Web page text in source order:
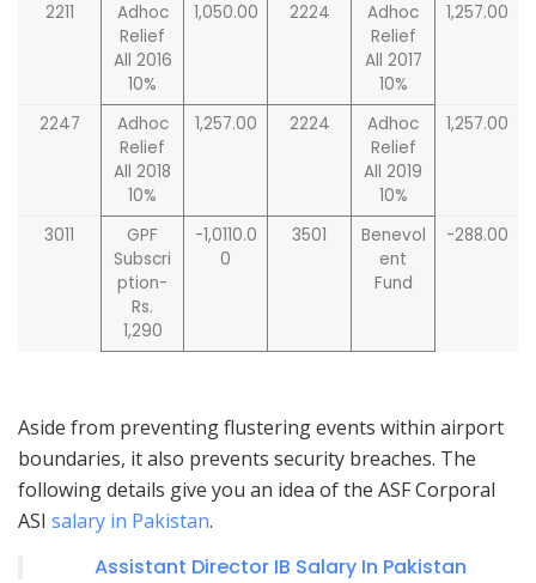
2211
Adhoc
Relief
All 2016
10%
1,050.00 2224
Adhoc
Relief
All 2017
10%
1,257.00
2247
Adhoc
Relief
All 2018
10%
1,257.00 2224
Adhoc
Relief
All 2019
10%
1,257.00
3011
GPF
Subscri
ption-
Rs.
1,290
-1,0110.0
0
3501
Benevol
ent
Fund
-288.00
Aside from preventing flustering events within airport
boundaries, it also prevents security breaches. The
following details give you an idea of the ASF Corporal
ASI salary in Pakistan.
Assistant Director IB Salary In Pakistan